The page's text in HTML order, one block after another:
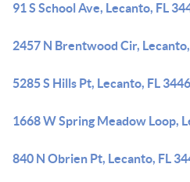
91 S School Ave, Lecanto, FL
2457 N Brentwood Cir,
5285 S Hills Pt, Lecanto, FL
1668 W Spring Meadow Loop,
840 N Obrien Pt, Lecanto, FL